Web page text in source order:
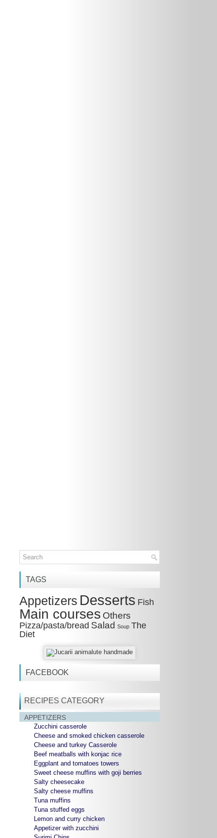
TAGS
Appetizers Desserts Fish
Main courses Others
Pizza/pasta/bread Salad Soup The
Diet
FACEBOOK
RECIPES CATEGORY
APPETIZERS
Zucchini casserole
Cheese and smoked chicken casserole
Cheese and turkey Casserole
Beef meatballs with konjac rice
Eggplant and tomatoes towers
Sweet cheese muffins with goji berries
Salty cheesecake
Salty cheese muffins
Tuna muffins
Tuna stuffed eggs
Lemon and curry chicken
Appetizer with zucchini